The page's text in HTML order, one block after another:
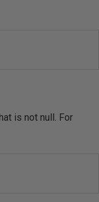
is not null. For